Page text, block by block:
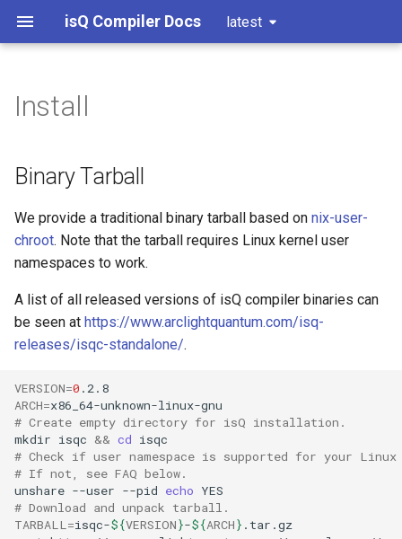
isQ Compiler Docs latest
Binary Tarball
Nix Flake (Recommended)
Docker Container
Frequently Asked Questions
unshare failed and nix-user-
chroot cannot be used.
unprivileged user
namespace.
Development Setup
Versioning
Basic examples
Arithmatic examples
Hidden subgroup problems
Grover's algorithm
Recursive Fourier sampling
HHL algorithm
Variational quantum
eigensolver
Hamiltonian simulation
Install
Binary Tarball
We provide a traditional binary tarball based on nix-user-
chroot. Note that the tarball requires Linux kernel user
namespaces to work.
A list of all released versions of isQ compiler binaries can
be seen at https://www.arclightquantum.com/isq-
releases/isqc-standalone/.
VERSION=0
ARCH=
# Create empty directory for isQ installation.
mkdir isqc && cd
# Check if user namespace is supported for your
# If not, see FAQ below.
unshare --user --pid echo
# Download and unpack tarball.
TARBALL =isqc-${VERSION}-${ARCH}